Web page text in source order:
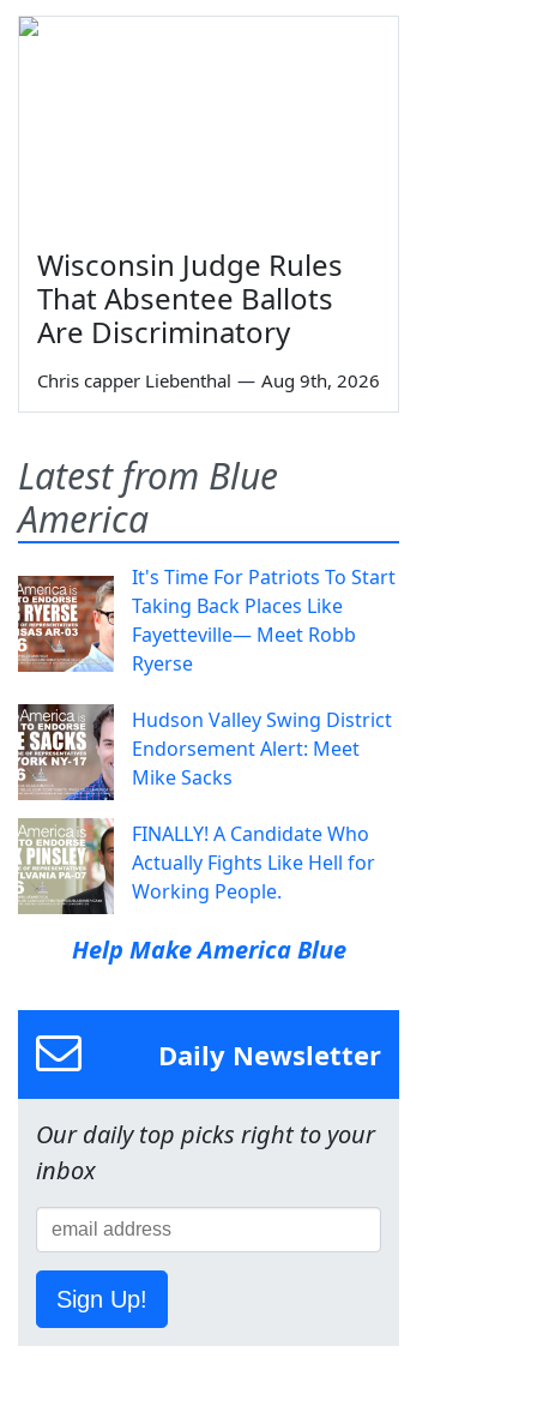
Wisconsin Judge Rules
That Absentee Ballots
Are Discriminatory
Chris capper Liebenthal — Aug 9th, 2026
Latest from Blue
America
It's Time For Patriots To Start
Taking Back Places Like
Fayetteville— Meet Robb
Ryerse
Hudson Valley Swing District
Endorsement Alert: Meet
Mike Sacks
FINALLY! A Candidate Who
Actually Fights Like Hell for
Working People.
Help Make America Blue
Daily Newsletter
Our daily top picks right to your
inbox
Sign Up!